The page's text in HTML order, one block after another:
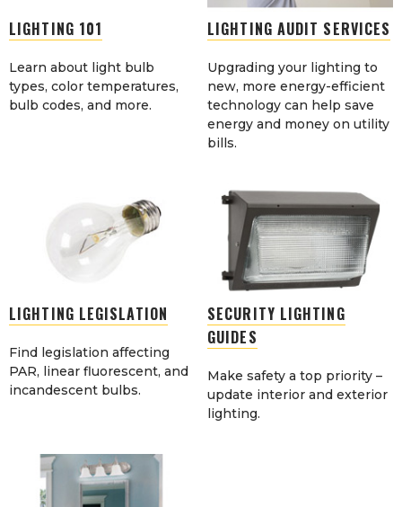
LIGHTING 101
Learn about light bulb
types, color temperatures,
bulb codes, and more.
LIGHTING AUDIT SERVICES
Upgrading your lighting to
new, more energy-efficient
technology can help save
energy and money on utility
bills.
LIGHTING LEGISLATION
Find legislation affecting
PAR, linear fluorescent, and
incandescent bulbs.
SECURITY LIGHTING
GUIDES
Make safety a top priority –
update interior and exterior
lighting.